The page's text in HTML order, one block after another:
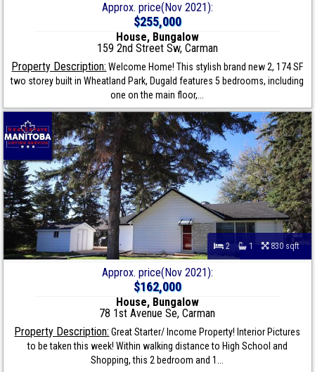
Approx. price(Nov 2021):
$255,000
House, Bungalow
159 2nd Street Sw, Carman
Property Description: Welcome Home! This stylish brand new 2, 174 SF
two storey built in Wheatland Park, Dugald features 5 bedrooms, including
one on the main floor,...
2 1 830 sqft
Approx. price(Nov 2021):
$162,000
House, Bungalow
78 1st Avenue Se, Carman
Property Description: Great Starter/ Income Property! Interior Pictures
to be taken this week! Within walking distance to High School and
Shopping, this 2 bedroom and 1...